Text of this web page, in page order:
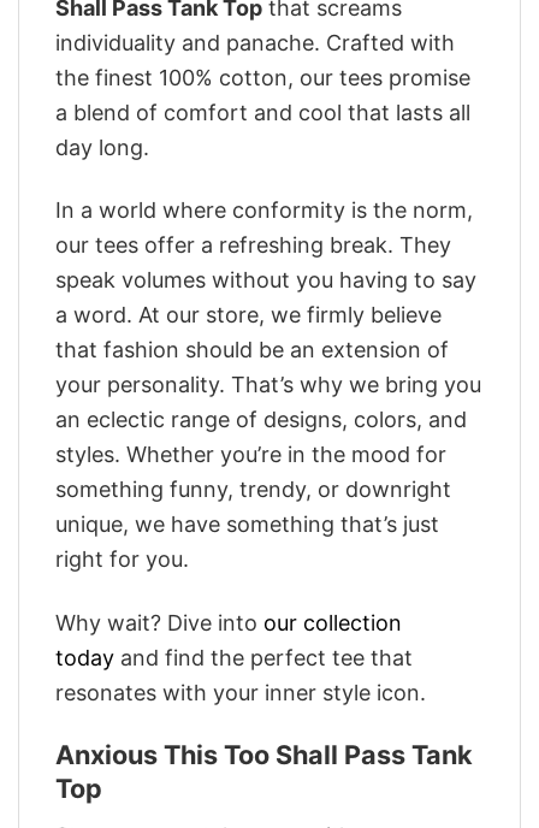
Shall Pass Tank Top that screams
individuality and panache. Crafted with
the finest 100% cotton, our tees promise
a blend of comfort and cool that lasts all
day long.
In a world where conformity is the norm,
our tees offer a refreshing break. They
speak volumes without you having to say
a word. At our store, we firmly believe
that fashion should be an extension of
your personality. That’s why we bring you
an eclectic range of designs, colors, and
styles. Whether you’re in the mood for
something funny, trendy, or downright
unique, we have something that’s just
right for you.
Why wait? Dive into our collection
today and find the perfect tee that
resonates with your inner style icon.
Anxious This Too Shall Pass Tank
Top